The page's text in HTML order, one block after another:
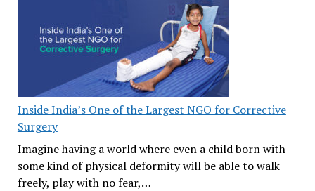
Inside India’s One of the Largest NGO for Corrective
Surgery
Imagine having a world where even a child born with
some kind of physical deformity will be able to walk
freely, play with no fear,…